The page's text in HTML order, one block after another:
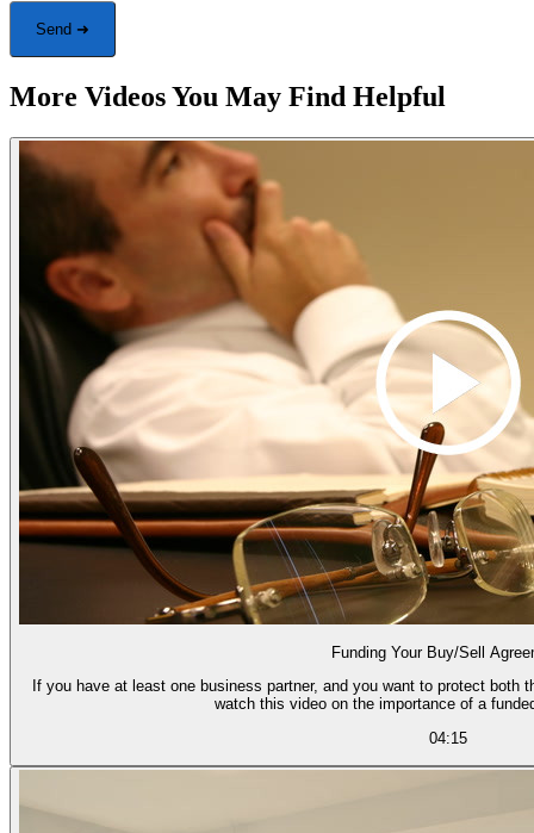
Send ➜
More Videos You May Find Helpful
Funding Your Buy/Sell
If you have at least one business partner, and you want to protect both
watch this video on the importance of a
04:15